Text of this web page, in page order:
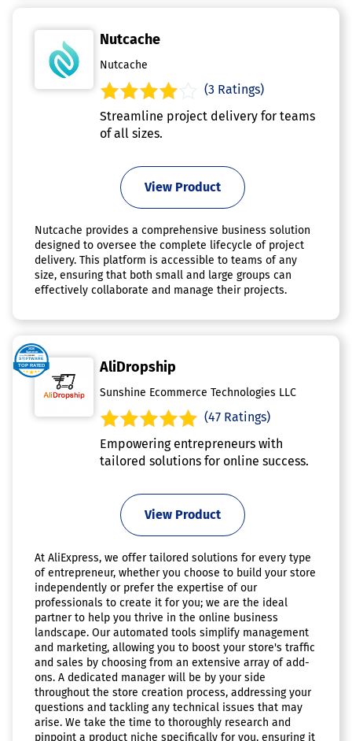
Nutcache
Nutcache
(3 Ratings)
Streamline project delivery for teams
of all sizes.
View Product
Nutcache provides a comprehensive business solution
designed to oversee the complete lifecycle of project
delivery. This platform is accessible to teams of any
size, ensuring that both small and large groups can
effectively collaborate and manage their projects.
AliDropship
Sunshine Ecommerce Technologies LLC
(47 Ratings)
Empowering entrepreneurs with
tailored solutions for online success.
View Product
At AliExpress, we offer tailored solutions for every type
of entrepreneur, whether you choose to build your store
independently or prefer the expertise of our
professionals to create it for you; we are the ideal
partner to help you thrive in the online business
landscape. Our automated tools simplify management
and marketing, allowing you to boost your store's traffic
and sales by choosing from an extensive array of add-
ons. A dedicated manager will be by your side
throughout the store creation process, addressing your
questions and tackling any technical issues that may
arise. We take the time to thoroughly research and
pinpoint a product niche specifically for you, ensuring it